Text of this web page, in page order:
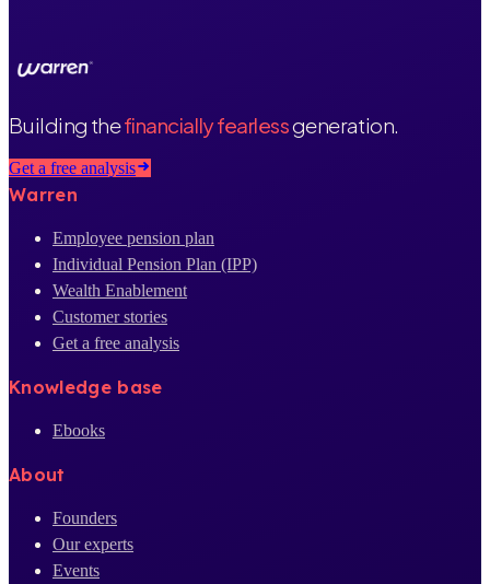
Building thefinancially fearlessgeneration.
Get a free analysis
Warren
Employee pension plan
Individual Pension Plan (IPP)
Wealth Enablement
Customer stories
Get a free analysis
Knowledge base
Ebooks
About
Founders
Our experts
Events